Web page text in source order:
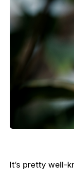
It’s pretty well-